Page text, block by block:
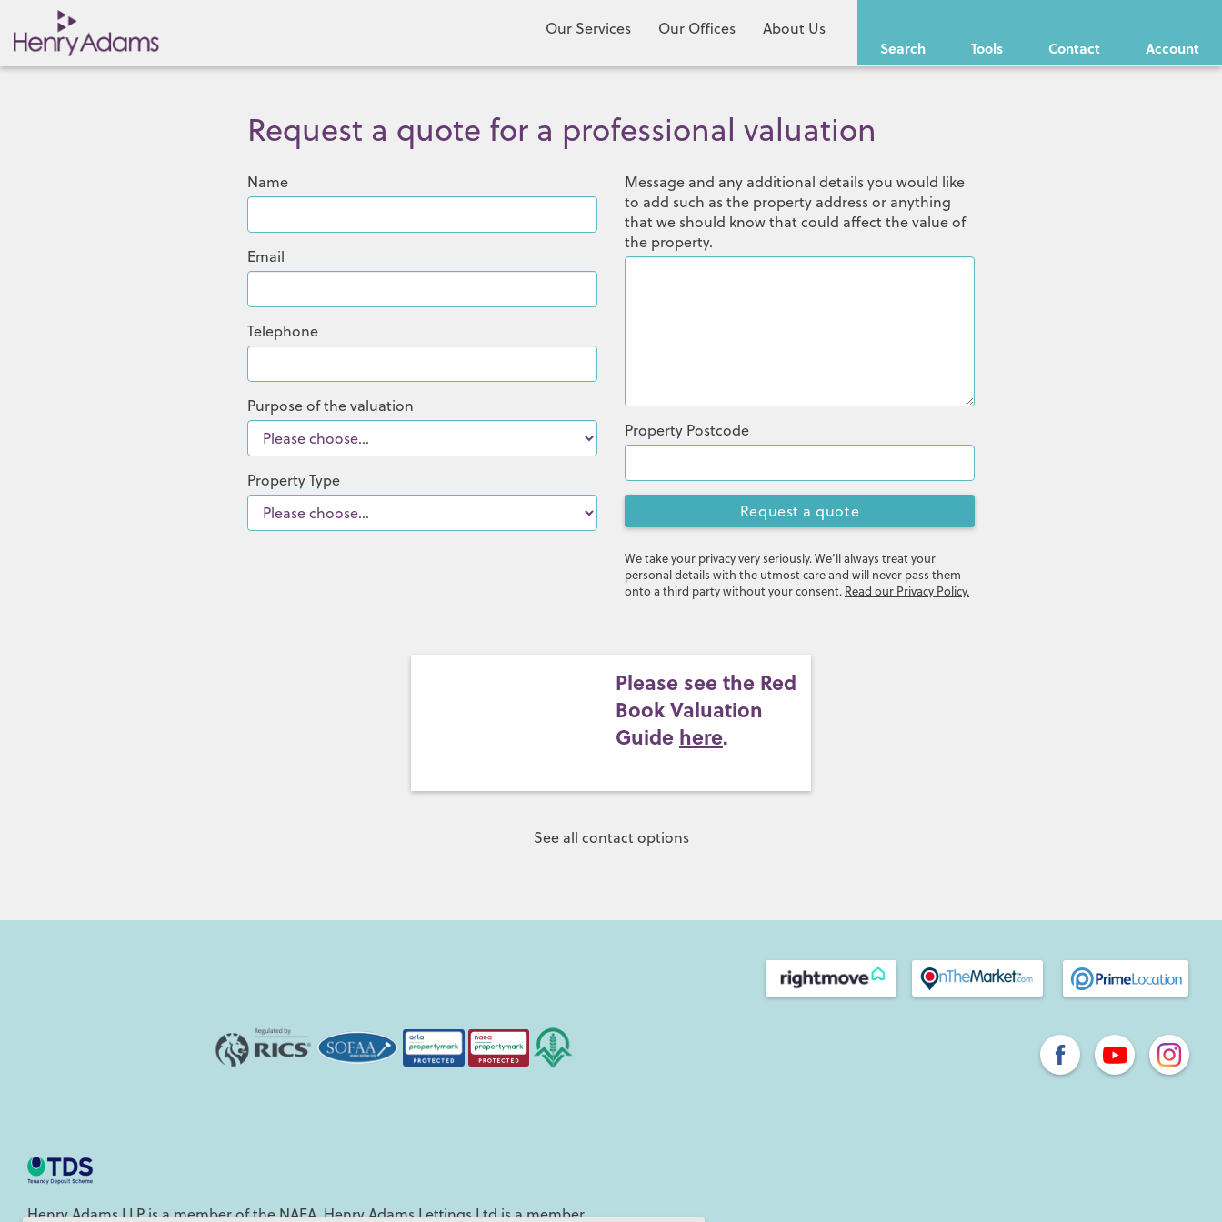
Search Tools Contact Account
Our Services Our Offices About Us
Request a quote for a professional valuation
Name
Email
Telephone
Purpose of the valuation
Property Type
Message and any additional details you would like
to add such as the property address or anything
that we should know that could affect the value of
the property.
Property Postcode
Request a quote
We take your privacy very seriously. We’ll always treat your
personal details with the utmost care and will never pass them
onto a third party without your consent. Read our Privacy Policy.
Please see the Red
Book Valuation
Guide here.
See all contact options
Henry Adams LLP is a member of the NAEA. Henry Adams Lettings Ltd is a member